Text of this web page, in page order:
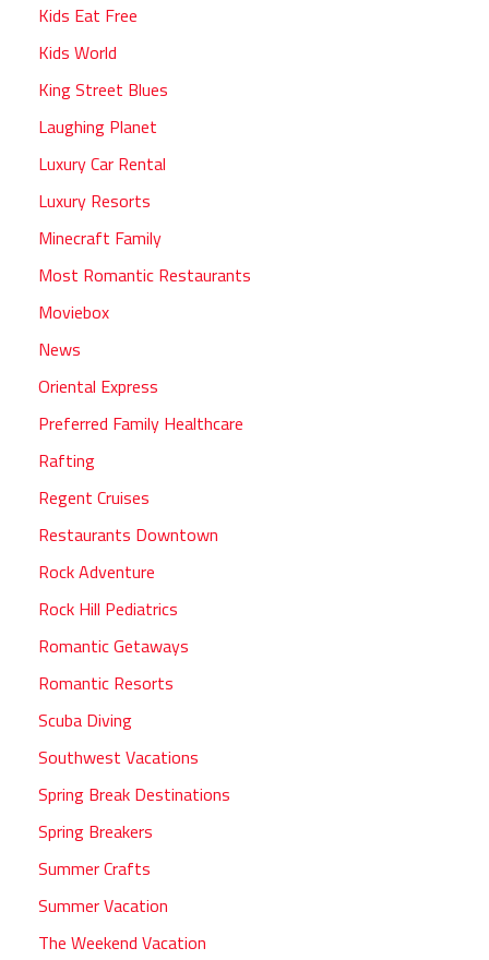
Kids Eat Free
Kids World
King Street Blues
Laughing Planet
Luxury Car Rental
Luxury Resorts
Minecraft Family
Most Romantic Restaurants
Moviebox
News
Oriental Express
Preferred Family Healthcare
Rafting
Regent Cruises
Restaurants Downtown
Rock Adventure
Rock Hill Pediatrics
Romantic Getaways
Romantic Resorts
Scuba Diving
Southwest Vacations
Spring Break Destinations
Spring Breakers
Summer Crafts
Summer Vacation
The Weekend Vacation